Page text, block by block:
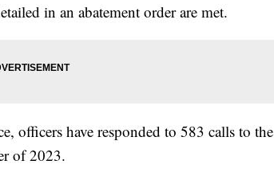
in an abatement order are met.
officers have responded to 583 calls to the
of 2023.